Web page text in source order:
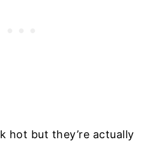
hot but they’re actually